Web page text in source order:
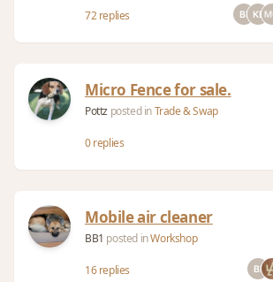
72 replies
Micro Fence for sale.
Pottz posted inTrade & Swap
0 replies
Mobile air cleaner
BB1 posted inWorkshop
16 replies